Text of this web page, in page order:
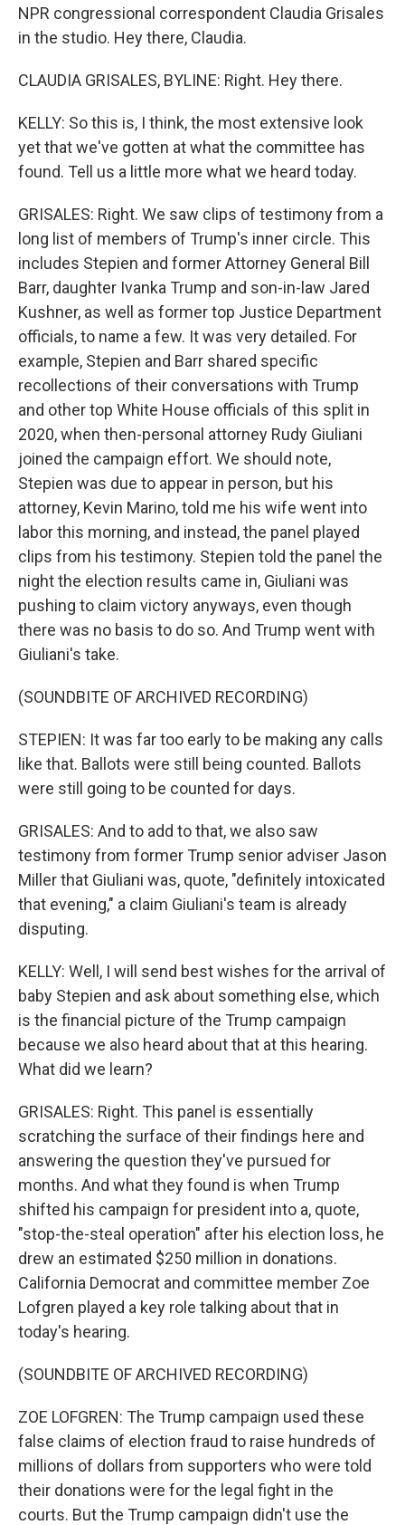
NPR congressional correspondent Claudia Grisales
in the studio. Hey there, Claudia.
CLAUDIA GRISALES, BYLINE: Right. Hey there.
KELLY: So this is, I think, the most extensive look
yet that we've gotten at what the committee has
found. Tell us a little more what we heard today.
GRISALES: Right. We saw clips of testimony from a
long list of members of Trump's inner circle. This
includes Stepien and former Attorney General Bill
Barr, daughter Ivanka Trump and son-in-law Jared
Kushner, as well as former top Justice Department
officials, to name a few. It was very detailed. For
example, Stepien and Barr shared specific
recollections of their conversations with Trump
and other top White House officials of this split in
2020, when then-personal attorney Rudy Giuliani
joined the campaign effort. We should note,
Stepien was due to appear in person, but his
attorney, Kevin Marino, told me his wife went into
labor this morning, and instead, the panel played
clips from his testimony. Stepien told the panel the
night the election results came in, Giuliani was
pushing to claim victory anyways, even though
there was no basis to do so. And Trump went with
Giuliani's take.
(SOUNDBITE OF ARCHIVED RECORDING)
STEPIEN: It was far too early to be making any calls
like that. Ballots were still being counted. Ballots
were still going to be counted for days.
GRISALES: And to add to that, we also saw
testimony from former Trump senior adviser Jason
Miller that Giuliani was, quote, "definitely intoxicated
that evening," a claim Giuliani's team is already
disputing.
KELLY: Well, I will send best wishes for the arrival of
baby Stepien and ask about something else, which
is the financial picture of the Trump campaign
because we also heard about that at this hearing.
What did we learn?
GRISALES: Right. This panel is essentially
scratching the surface of their findings here and
answering the question they've pursued for
months. And what they found is when Trump
shifted his campaign for president into a, quote,
"stop-the-steal operation" after his election loss, he
drew an estimated $250 million in donations.
California Democrat and committee member Zoe
Lofgren played a key role talking about that in
today's hearing.
(SOUNDBITE OF ARCHIVED RECORDING)
ZOE LOFGREN: The Trump campaign used these
false claims of election fraud to raise hundreds of
millions of dollars from supporters who were told
their donations were for the legal fight in the
courts. But the Trump campaign didn't use the